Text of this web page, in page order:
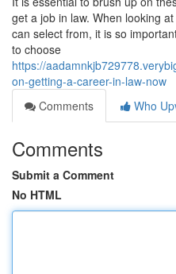
get a job in law. When looking
can select from, it is so
to choose
https://
on-getting-a-career-in-law-now
Comments
Who
Comments
Submit a Comment
No HTML